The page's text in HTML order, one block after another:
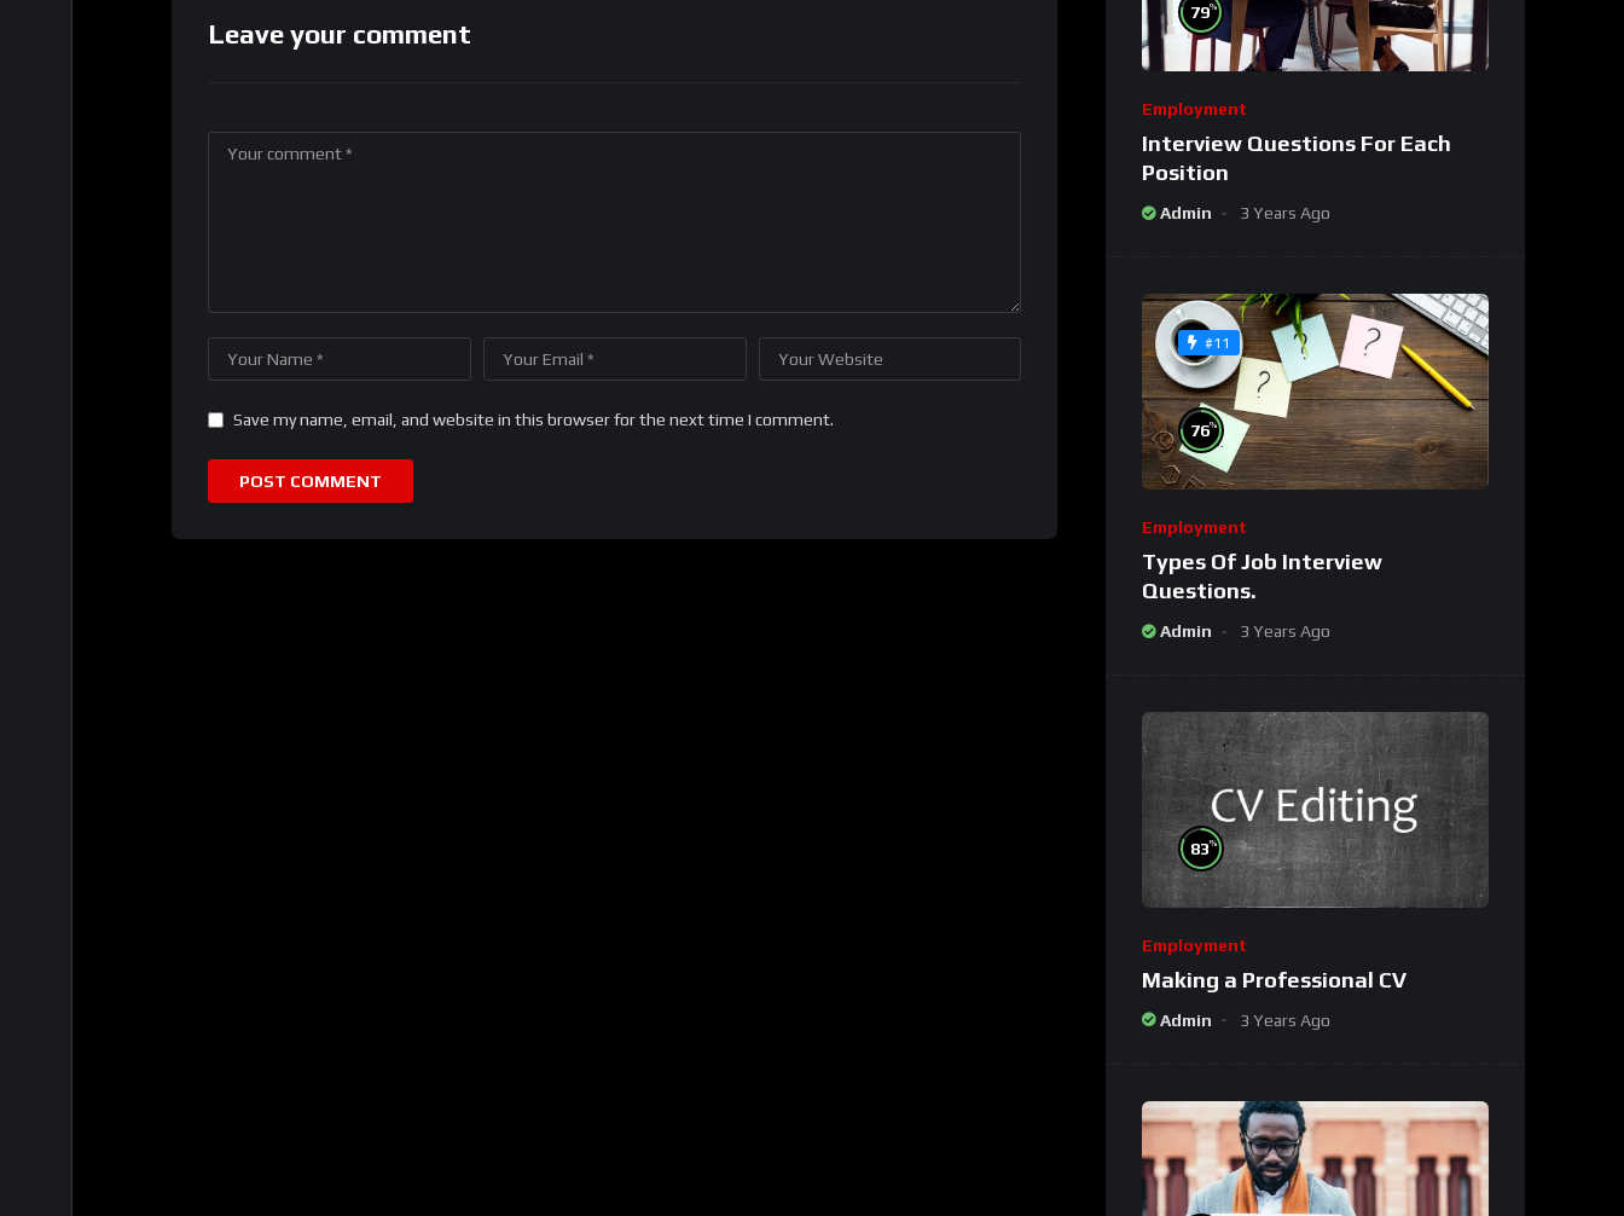
Leave your comment
Save my name, email, and website in this browser for the next time I comment.
79%
Employment
Interview Questions For Each
Position
Admin 3 Years Ago
#11
76%
Employment
Types Of Job Interview
Questions.
Admin 3 Years Ago
83%
Employment
Making a Professional CV
Admin 3 Years Ago